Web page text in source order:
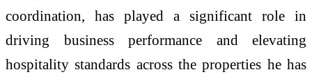
coordination, has played a significant role in
driving business performance and elevating
hospitality standards across the properties he has